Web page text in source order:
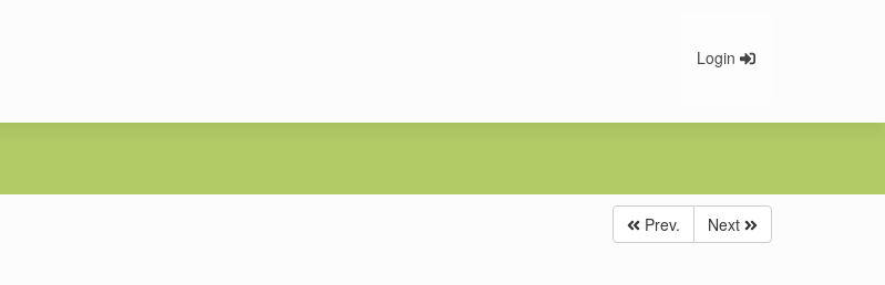
Login
Prev. Next